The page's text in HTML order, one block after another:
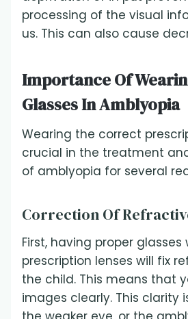
processing of the visual
us. This can also cause
Importance Of
Glasses In Amblyopia
Wearing the correct
crucial in the treatment
of amblyopia for several
Correction Of
First, having proper
prescription lenses will fix
the child. This means that
images clearly. This clarity